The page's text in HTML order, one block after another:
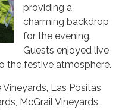
providing a
charming backdrop
for the evening.
Guests enjoyed live
the festive atmosphere.
Las Positas
McGrail Vineyards,